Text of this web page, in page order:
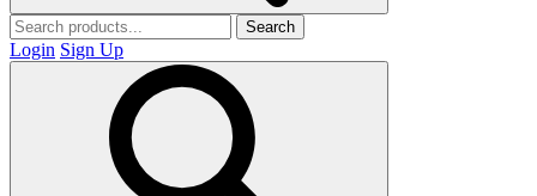
Search
Login Sign Up